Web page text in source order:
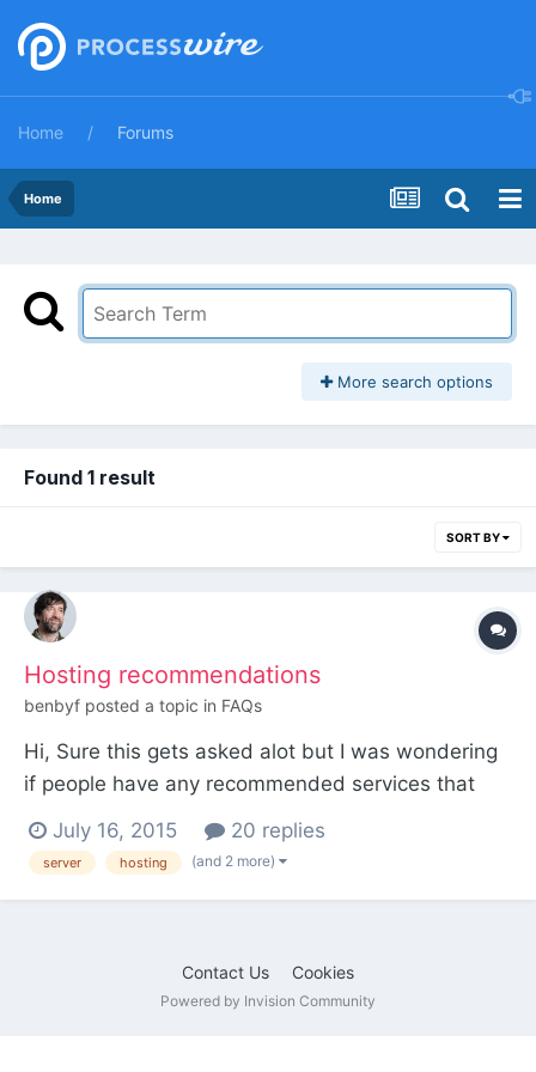
Home Forums
Home
More search options
Found 1 result
SORT BY
Hosting recommendations
benbyf posted a topic in FAQs
Hi, Sure this gets asked alot but I was wondering
if people have any recommended services that
they run PW on. Please provide your
recommendations for: Shared VPS Self hosted
servers PaaS / SaaS I used to recommended
July 16, 2015 20 replies
server hosting (and 2 more)
Contact Us Cookies
Powered by Invision Community